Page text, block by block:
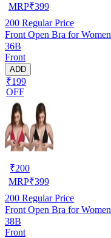
MRP₹399
200 Regular Price
Front Open Bra for
36B
Front
ADD
₹199
OFF
₹200
MRP₹399
200 Regular Price
Front Open Bra for
38B
Front